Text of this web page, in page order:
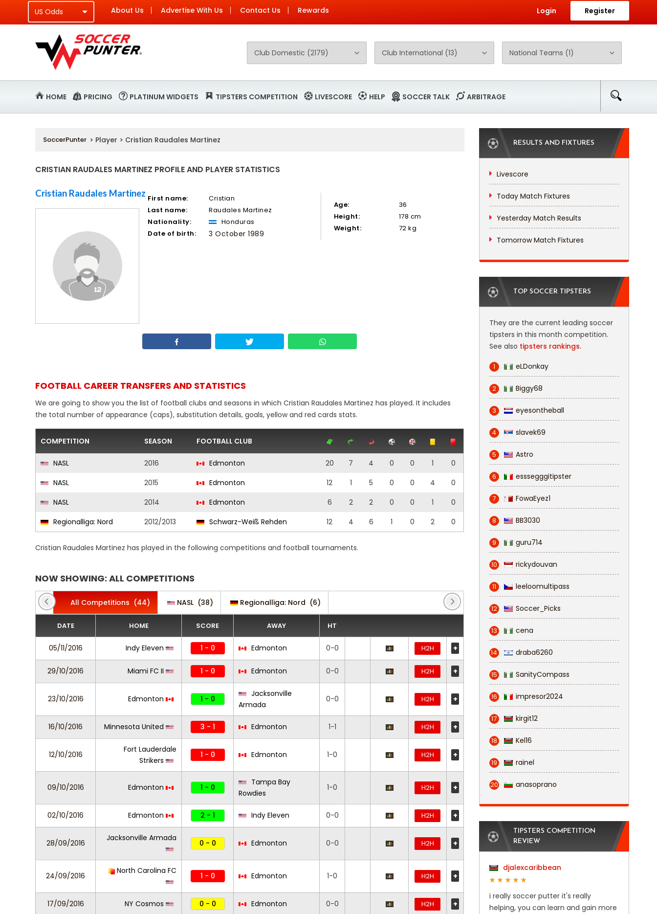
About Us Advertise With Us Contact Us Rewards Login Register
HOME PRICING PLATINUM WIDGETS TIPSTERS COMPETITION LIVESCORE HELP SOCCER TALK ARBITRAGE
SoccerPunter > Player > Cristian Raudales Martinez
CRISTIAN RAUDALES MARTINEZ PROFILE AND PLAYER STATISTICS
Cristian Raudales Martinez First name:
Cristian
Last name:
Raudales Martinez
Nationality:
Honduras
Date of birth:
3 October 1989
Age:
36
Height:
178 cm
Weight:
72 kg
FOOTBALL CAREER TRANSFERS AND STATISTICS
We are going to show you the list of football clubs and seasons in which Cristian Raudales Martinez has played. It includes
the total number of appearance (caps), substitution details, goals, yellow and red cards stats.
COMPETITION SEASON FOOTBALL CLUB
NASL 2016 Edmonton 20 7 4 0 0 1
0
NASL
2015 Edmonton 12 1 5 0 0 4
0
NASL
2014 Edmonton 6 2 2 0 0 1
0
Regionalliga: Nord
2012/2013 Schwarz-Weiß Rehden 12 4 6 1 0 2 0
Cristian Raudales Martinez has played in the following competitions and football tournaments.
NOW SHOWING: ALL COMPETITIONS
All Competitions (44) NASL (38) Regionalliga: Nord (6)
DATE HOME SCORE AWAY HT
05/11/2016 Indy Eleven 1 - 0 Edmonton 0-0 H2H +
29/10/2016 Miami FC II 1 - 0 Edmonton 0-0 H2H +
23/10/2016 Edmonton 1 - 0
Jacksonville
Armada
0-0 H2H +
16/10/2016 Minnesota United 3 - 1 Edmonton 1-1 H2H +
12/10/2016
Fort Lauderdale
Strikers
1 - 0 Edmonton 1-0 H2H +
09/10/2016 Edmonton 1 - 0
Tampa Bay
Rowdies
1-0 H2H +
02/10/2016 Edmonton 2 - 1 Indy Eleven 0-0 H2H +
28/09/2016
Jacksonville Armada
0 - 0 Edmonton 0-0 H2H +
24/09/2016
North Carolina FC
1 - 0 Edmonton 1-0 H2H +
17/09/2016 NY Cosmos 0 - 0 Edmonton 0-0 H2H +
RESULTS AND FIXTURES
Livescore
Today Match Fixtures
Yesterday Match Results
Tomorrow Match Fixtures
TOP SOCCER TIPSTERS
They are the current leading soccer
tipsters in this month competition.
See also tipsters rankings.
1 eLDonkay
2 Biggy68
3 eyesontheball
4 slavek69
5 Astro
6 esssegggitipster
7 FowaEyez1
8 BB3030
9 guru714
10 rickydouvan
11 leeloomultipass
12 Soccer_Picks
13 cena
14 draba6260
15 SanityCompass
16 impresor2024
17 kirgit12
18 Kel16
19 rainel
20 anasoprano
TIPSTERS COMPETITION
REVIEW
djalexcaribbean
i really soccer putter it's really
helping, you can learn and gain more